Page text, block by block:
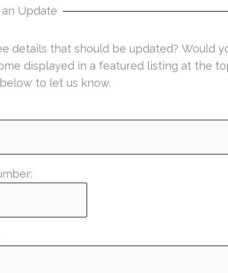
Update
details that should be updated? Would
displayed in a featured listing at the
to let us know.